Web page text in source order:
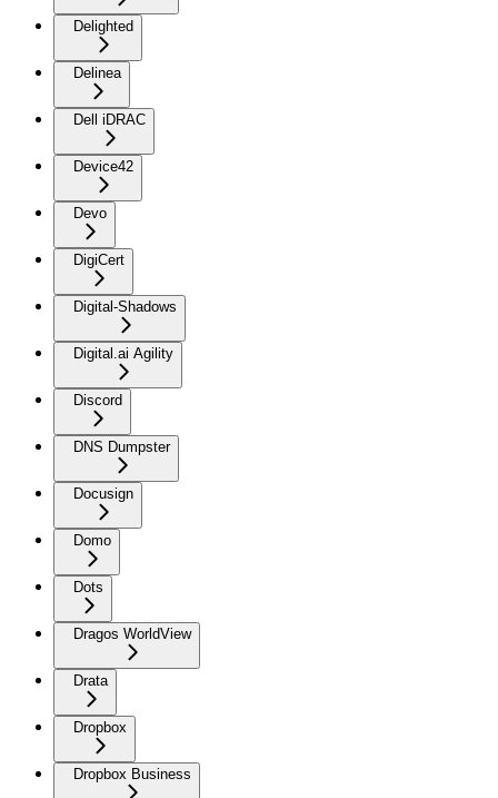
Delighted
Delinea
Dell iDRAC
Device42
Devo
DigiCert
Digital-Shadows
Digital.ai Agility
Discord
DNS Dumpster
Docusign
Domo
Dots
Dragos WorldView
Drata
Dropbox
Dropbox Business